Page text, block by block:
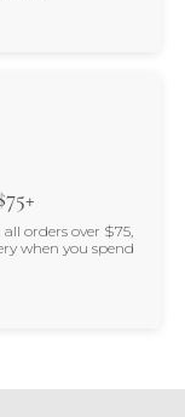
orders over $75,
when you spend